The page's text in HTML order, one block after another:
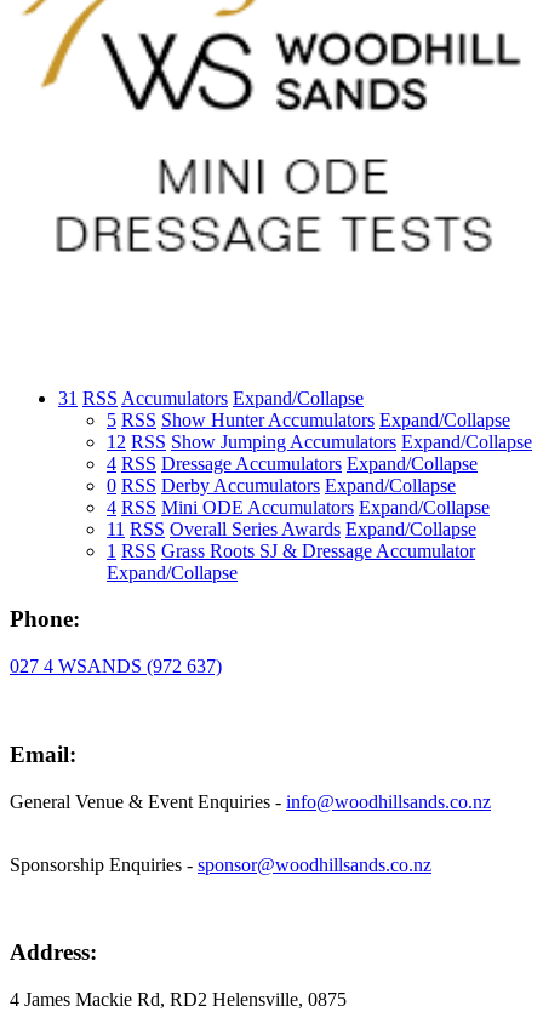
31 RSS Accumulators Expand/Collapse
5 RSS Show Hunter Accumulators Expand/Collapse
12 RSS Show Jumping Accumulators Expand/Collapse
4 RSS Dressage Accumulators Expand/Collapse
0 RSS Derby Accumulators Expand/Collapse
4 RSS Mini ODE Accumulators Expand/Collapse
11 RSS Overall Series Awards Expand/Collapse
1 RSS Grass Roots SJ & Dressage Accumulator
Expand/Collapse
Phone:
027 4 WSANDS (972 637)
Email:
General Venue & Event Enquiries - info@woodhillsands.co.nz
Sponsorship Enquiries - sponsor@woodhillsands.co.nz
Address:
4 James Mackie Rd, RD2 Helensville, 0875